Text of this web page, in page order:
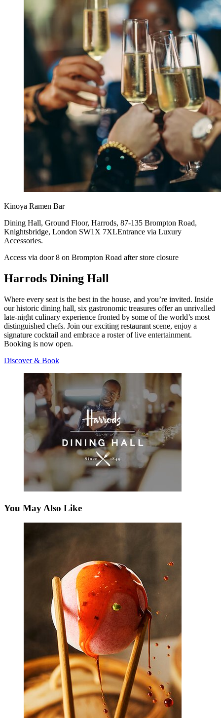
Kinoya Ramen Bar
Dining Hall, Ground Floor, Harrods, 87-135 Brompton Road,
Knightsbridge, London SW1X 7XLEntrance via Luxury
Accessories.
Access via door 8 on Brompton Road after store closure
Harrods Dining Hall
Where every seat is the best in the house, and you’re invited. Inside
our historic dining hall, six gastronomic treasures offer an unrivalled
late-night culinary experience fronted by some of the world’s most
distinguished chefs. Join our exciting restaurant scene, enjoy a
signature cocktail and embrace a roster of live entertainment.
Booking is now open.
Discover & Book
You May Also Like